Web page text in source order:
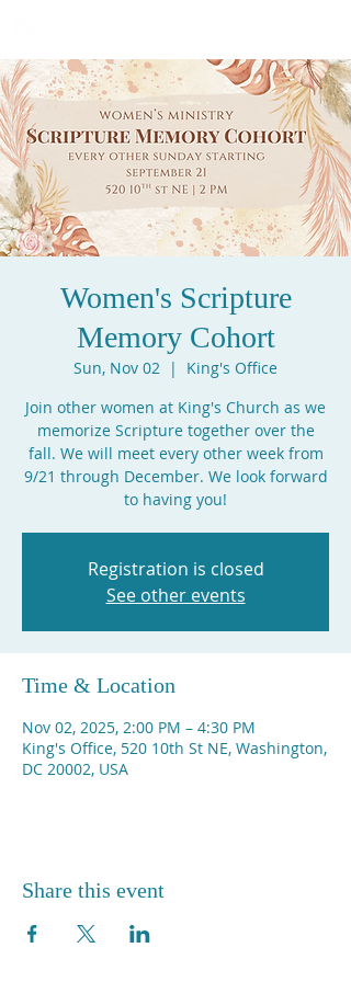
Women's Scripture
Memory Cohort
Sun, Nov 02
  |
King's Office
Join other women at King's Church as we
memorize Scripture together over the
fall. We will meet every other week from
9/21 through December. We look forward
to having you!
Registration is closed
See other events
Time & Location
Nov 02, 2025, 2:00 PM – 4:30 PM
King's Office, 520 10th St NE, Washington,
DC 20002, USA
Share this event